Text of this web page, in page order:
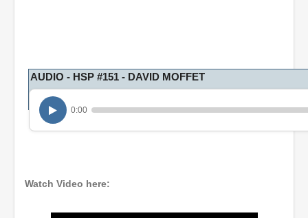
AUDIO - HSP #151 - DAVID MOFFET
0:00
Watch Video here: